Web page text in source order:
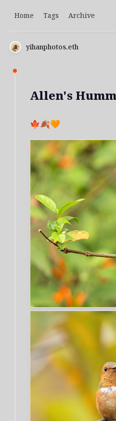
yihanphotos.eth
Allen's
🍁🍂🧡
Home Tags Archive